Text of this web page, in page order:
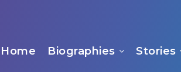
Home Biographies Stories